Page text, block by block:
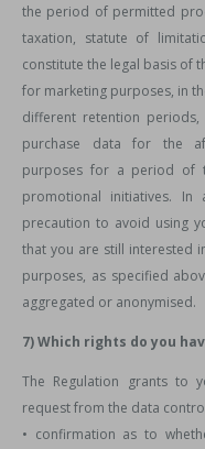
the period of permitted
taxation, statute of
constitute the legal basis of
for marketing purposes, in
different retention
purchase data for the
purposes for a period of
promotional initiatives. In
precaution to avoid using
that you are still interested
purposes, as specified
aggregated or anonymised.
7) Which rights do you
The Regulation grants to
request from the data
• confirmation as to